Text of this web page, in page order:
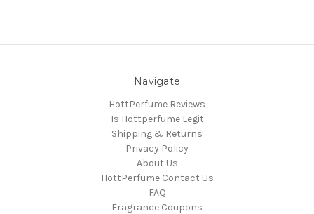
Navigate
HottPerfume Reviews
Is Hottperfume Legit
Shipping & Returns
Privacy Policy
About Us
HottPerfume Contact Us
FAQ
Fragrance Coupons